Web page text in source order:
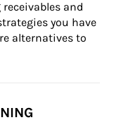
and
you have
alternatives to